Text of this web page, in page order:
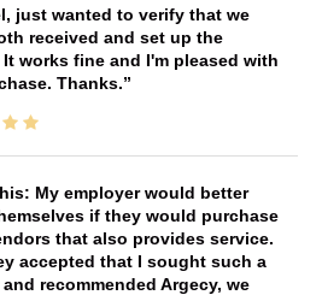
just wanted to verify that we
received and set up the
It works fine and I'm pleased with
Thanks.
My employer would better
if they would purchase
that also provides service.
accepted that I sought such a
recommended Argecy, we